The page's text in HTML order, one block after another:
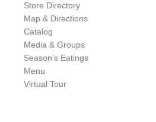
Store Directory
Map & Directions
Catalog
Media & Groups
Season's Eatings
Menu
Virtual Tour